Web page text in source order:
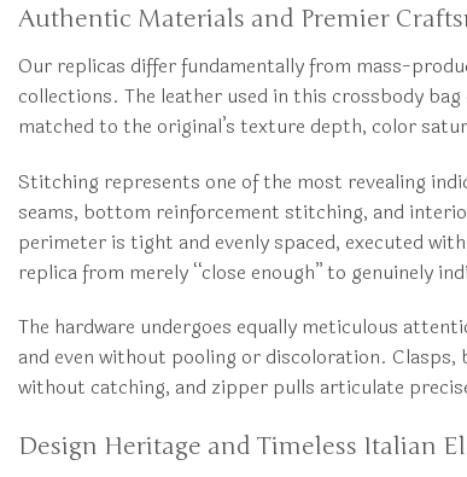
Authentic Materials and Premier
Our replicas differ fundamentally from mass-
collections. The leather used in this crossbody
matched to the original’s texture depth, color
Stitching represents one of the most revealing
seams, bottom reinforcement stitching, and
perimeter is tight and evenly spaced, executed
replica from merely “close enough” to genuinely
The hardware undergoes equally meticulous
and even without pooling or discoloration.
without catching, and zipper pulls articulate
Design Heritage and Timeless Italian